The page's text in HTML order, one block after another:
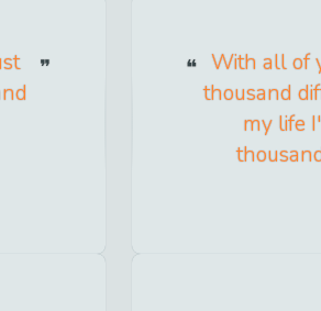
With all of
thousand
my life